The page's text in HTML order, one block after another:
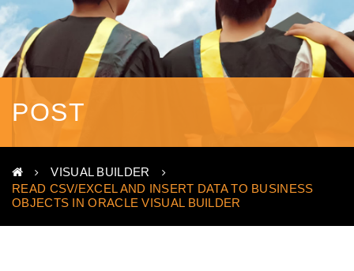
POST
VISUAL BUILDER
READ CSV/EXCEL AND INSERT DATA TO BUSINESS
OBJECTS IN ORACLE VISUAL BUILDER